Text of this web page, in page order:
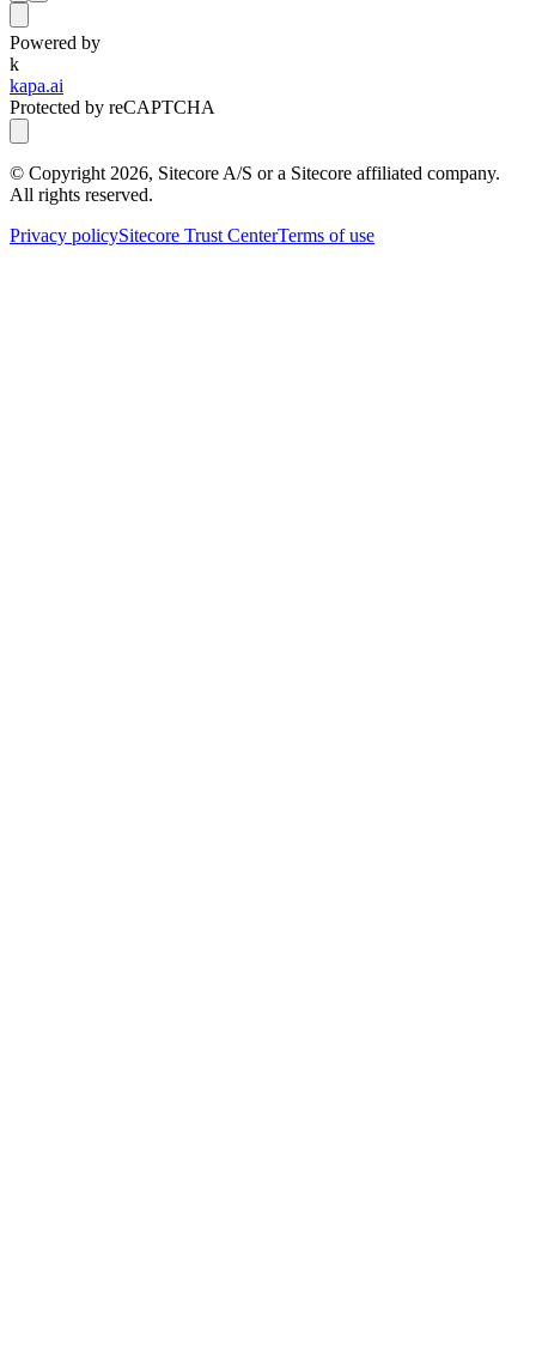
Powered by
k
kapa.ai
Protected by reCAPTCHA
© Copyright 2026, Sitecore A/S or a Sitecore affiliated company.
All rights reserved.
Privacy policySitecore Trust CenterTerms of use